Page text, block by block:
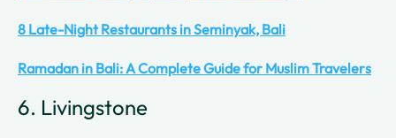
8 Late-Night Restaurants in Seminyak, Bali
Ramadan in Bali: A Complete Guide for Muslim Travelers
6. Livingstone